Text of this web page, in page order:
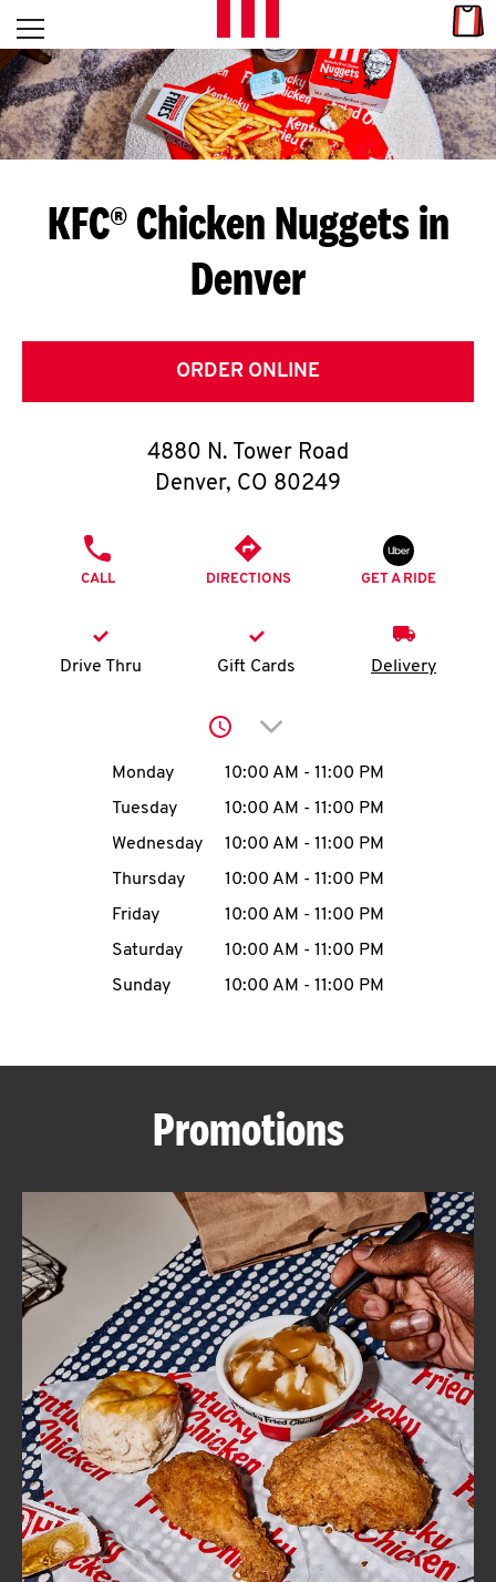
Skip to content
L
E
T
S
G
E
T
O
K
N
account
MENU
ABOUT
FIND
A
KFC
CLICK TO EXPAND OR COLLAPSE
MORE
Help
Open mobile menu
Return to Nav
KFC® Chicken Nuggets in
Denver
ORDER ONLINE
4880 N. Tower Road
Denver, CO 80249
CALL DIRECTIONS GET A RIDE
Drive Thru Gift Cards Delivery
Click to expand or
Day of the WeekHours
Monday 10:00 AM - 11:00 PM
Tuesday
10:00 AM - 11:00 PM
Wednesday
10:00 AM - 11:00 PM
Thursday
10:00 AM - 11:00 PM
Friday
10:00 AM - 11:00 PM
Saturday
10:00 AM - 11:00 PM
Sunday
10:00 AM - 11:00 PM
Promotions